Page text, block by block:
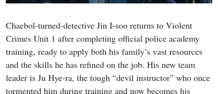
Chaebol-turned-detective Jin I-soo returns to Violent
Crimes Unit 1 after completing official police academy
training, ready to apply both his family’s vast resources
and the skills he has refined on the job. His new team
leader is Ju Hye-ra, the tough “devil instructor” who once
tormented him during training and now becomes his